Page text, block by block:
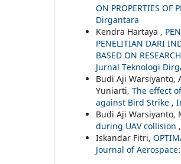
ON PROPERTIES OF
Dirgantara
Kendra Hartaya ,
PENELITIAN DARI
BASED ON
Jurnal Teknologi
Budi Aji Warsiyanto,
Yuniarti, The effect
against Bird Strike ,
Budi Aji Warsiyanto,
during UAV collision ,
Iskandar Fitri,
Journal of